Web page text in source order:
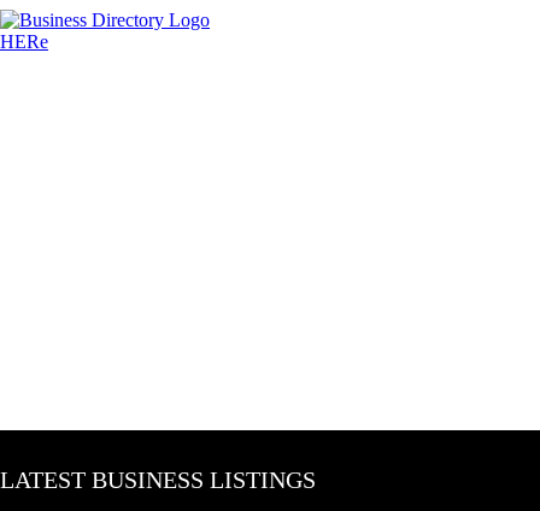
LATEST BUSINESS LISTINGS